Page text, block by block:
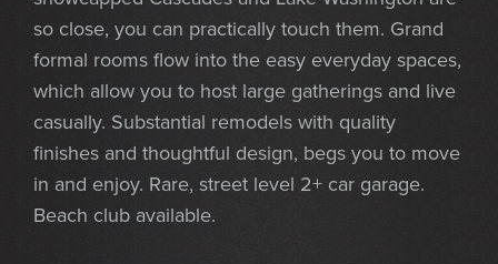
so close, you can practically touch them. Grand
formal rooms flow into the easy everyday spaces,
which allow you to host large gatherings and live
casually. Substantial remodels with quality
finishes and thoughtful design, begs you to move
in and enjoy. Rare, street level 2+ car garage.
Beach club available.